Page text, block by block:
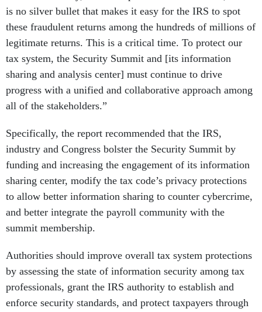
is no silver bullet that makes it easy for the IRS to spot
these fraudulent returns among the hundreds of millions of
legitimate returns. This is a critical time. To protect our
tax system, the Security Summit and [its information
sharing and analysis center] must continue to drive
progress with a unified and collaborative approach among
all of the stakeholders.”
Specifically, the report recommended that the IRS,
industry and Congress bolster the Security Summit by
funding and increasing the engagement of its information
sharing center, modify the tax code’s privacy protections
to allow better information sharing to counter cybercrime,
and better integrate the payroll community with the
summit membership.
Authorities should improve overall tax system protections
by assessing the state of information security among tax
professionals, grant the IRS authority to establish and
enforce security standards, and protect taxpayers through